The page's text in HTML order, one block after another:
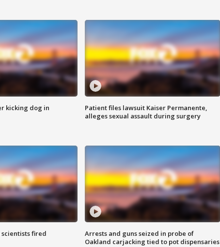
kicking dog in
Patient files lawsuit Kaiser Permanente,
alleges sexual assault during surgery
scientists fired
Arrests and guns seized in probe of
Oakland carjacking tied to pot dispensaries